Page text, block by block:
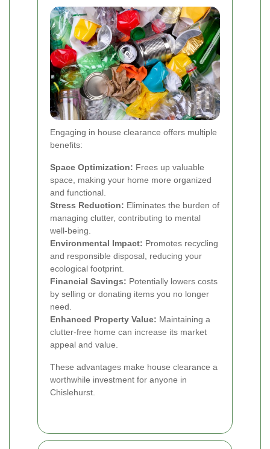
Engaging in house clearance offers multiple
benefits:
Space Optimization: Frees up valuable
space, making your home more organized
and functional.
Stress Reduction: Eliminates the burden of
managing clutter, contributing to mental
well-being.
Environmental Impact: Promotes recycling
and responsible disposal, reducing your
ecological footprint.
Financial Savings: Potentially lowers costs
by selling or donating items you no longer
need.
Enhanced Property Value: Maintaining a
clutter-free home can increase its market
appeal and value.
These advantages make house clearance a
worthwhile investment for anyone in
Chislehurst.